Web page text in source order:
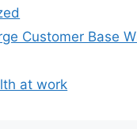
Customer Base
at work